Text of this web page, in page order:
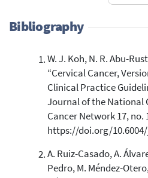
7
1
8
0
Citing
See how this
cited atscite.ai
Bibliography
W. J. Koh, N. R. Abu-
“Cervical Cancer,
Clinical Practice
Journal of the National
Cancer Network 17, no.
https://doi.org/10.6004/
A. Ruiz-Casado, A.
Pedro, M. Méndez-